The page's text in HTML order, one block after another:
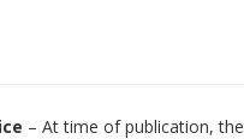
– At time of publication, the